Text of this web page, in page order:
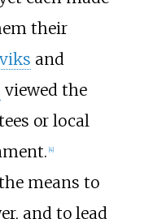
their
and
viewed the
or local
[4]
means to
and to lead